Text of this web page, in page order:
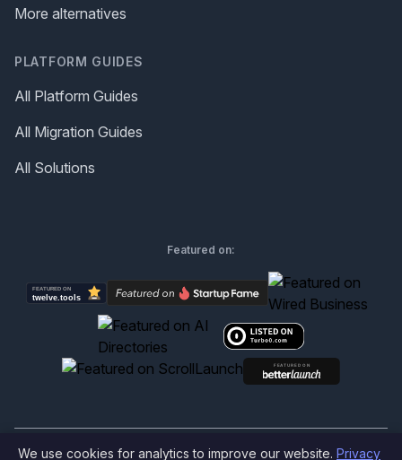
More alternatives
PLATFORM GUIDES
All Platform Guides
All Migration Guides
All Solutions
Featured on:
We use cookies for analytics to improve our website. Privacy